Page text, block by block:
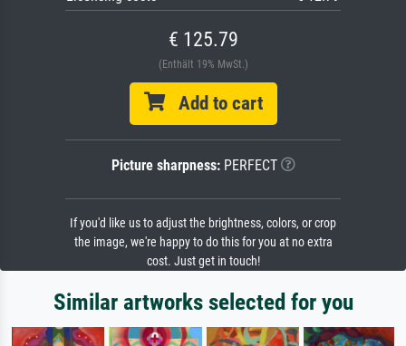
€ 125.79
(Enthält 19% MwSt.)
Add to cart
Picture sharpness:PERFECT
If you'd like us to adjust the brightness, colors, or crop
the image, we're happy to do this for you at no extra
cost. Just get in touch!
Similar artworks selected for you